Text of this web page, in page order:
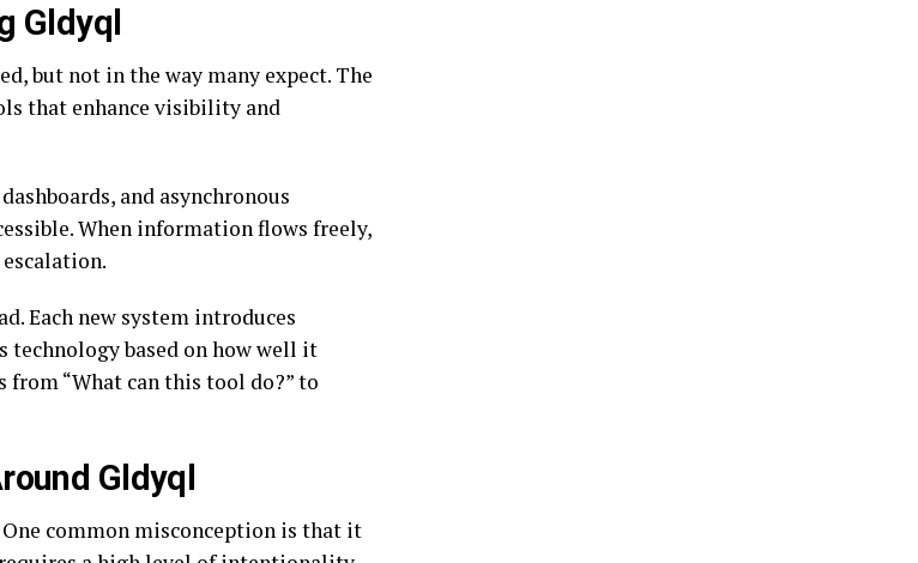
Gldyql
but not in the way many expect. The
that enhance visibility and
and asynchronous
When information flows freely,
Each new system introduces
based on how well it
“What can this tool do?” to
Gldyql
common misconception is that it